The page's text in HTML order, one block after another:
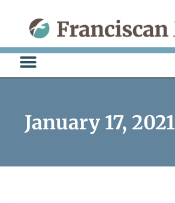
content
January 17, 2021